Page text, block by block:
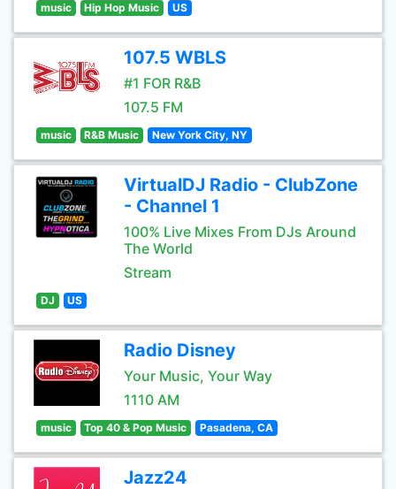
music Hip Hop Music US
107.5 WBLS
#1 FOR R&B
107.5 FM
music R&B Music New York City, NY
VirtualDJ Radio - ClubZone
- Channel 1
100% Live Mixes From DJs Around
The World
Stream
DJ US
Radio Disney
Your Music, Your Way
1110 AM
music Top 40 & Pop Music Pasadena, CA
Jazz24